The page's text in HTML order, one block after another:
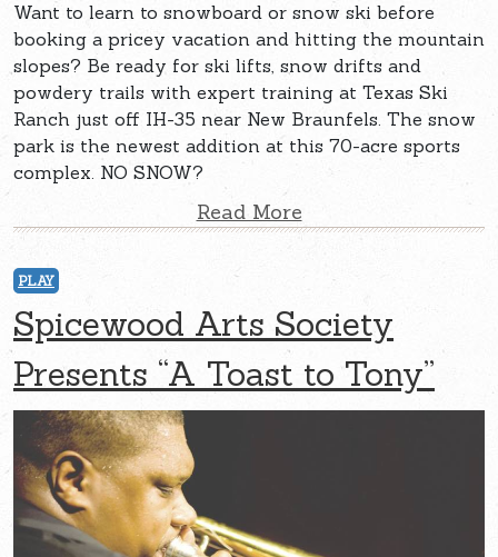
Want to learn to snowboard or snow ski before
booking a pricey vacation and hitting the mountain
slopes? Be ready for ski lifts, snow drifts and
powdery trails with expert training at Texas Ski
Ranch just off IH-35 near New Braunfels. The snow
park is the newest addition at this 70-acre sports
complex. NO SNOW?
Read More
PLAY
Spicewood Arts Society
Presents “A Toast to Tony”